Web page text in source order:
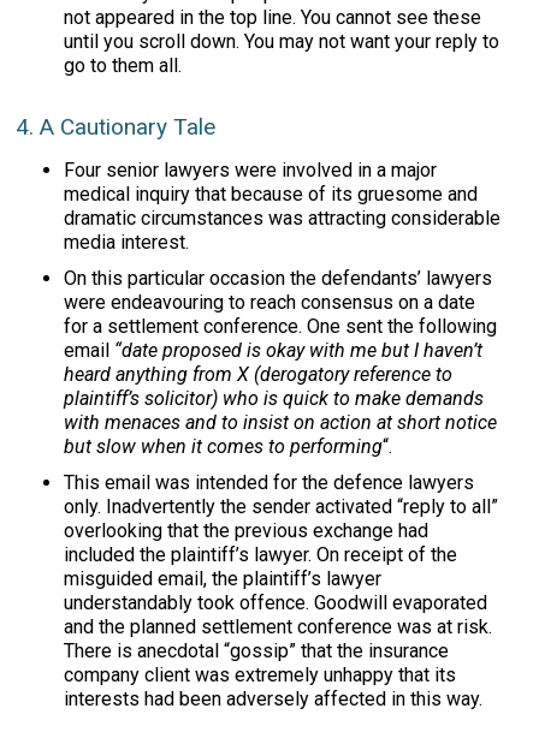
not appeared in the top line. You cannot see these
until you scroll down. You may not want your reply to
go to them all.
4. A Cautionary Tale
Four senior lawyers were involved in a major
medical inquiry that because of its gruesome and
dramatic circumstances was attracting considerable
media interest.
On this particular occasion the defendants’ lawyers
were endeavouring to reach consensus on a date
for a settlement conference. One sent the following
email “date proposed is okay with me but I haven’t
heard anything from X (derogatory reference to
plaintiff’s solicitor) who is quick to make demands
with menaces and to insist on action at short notice
but slow when it comes to performing“.
This email was intended for the defence lawyers
only. Inadvertently the sender activated “reply to all”
overlooking that the previous exchange had
included the plaintiff’s lawyer. On receipt of the
misguided email, the plaintiff’s lawyer
understandably took offence. Goodwill evaporated
and the planned settlement conference was at risk.
There is anecdotal “gossip” that the insurance
company client was extremely unhappy that its
interests had been adversely affected in this way.